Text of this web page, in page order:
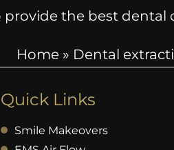
the best dental
Home » Dental
Quick Links
Smile Makeovers